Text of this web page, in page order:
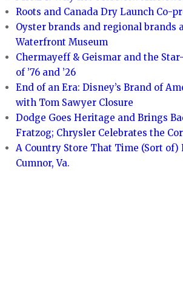
Roots and Canada Dry Launch Co-
Oyster brands and regional brands
Waterfront Museum
Chermayeff & Geismar and the
of ’76 and ’26
End of an Era: Disney’s Brand of
with Tom Sawyer Closure
Dodge Goes Heritage and Brings
Fratzog; Chrysler Celebrates the
A Country Store That Time (Sort of)
Cumnor, Va.